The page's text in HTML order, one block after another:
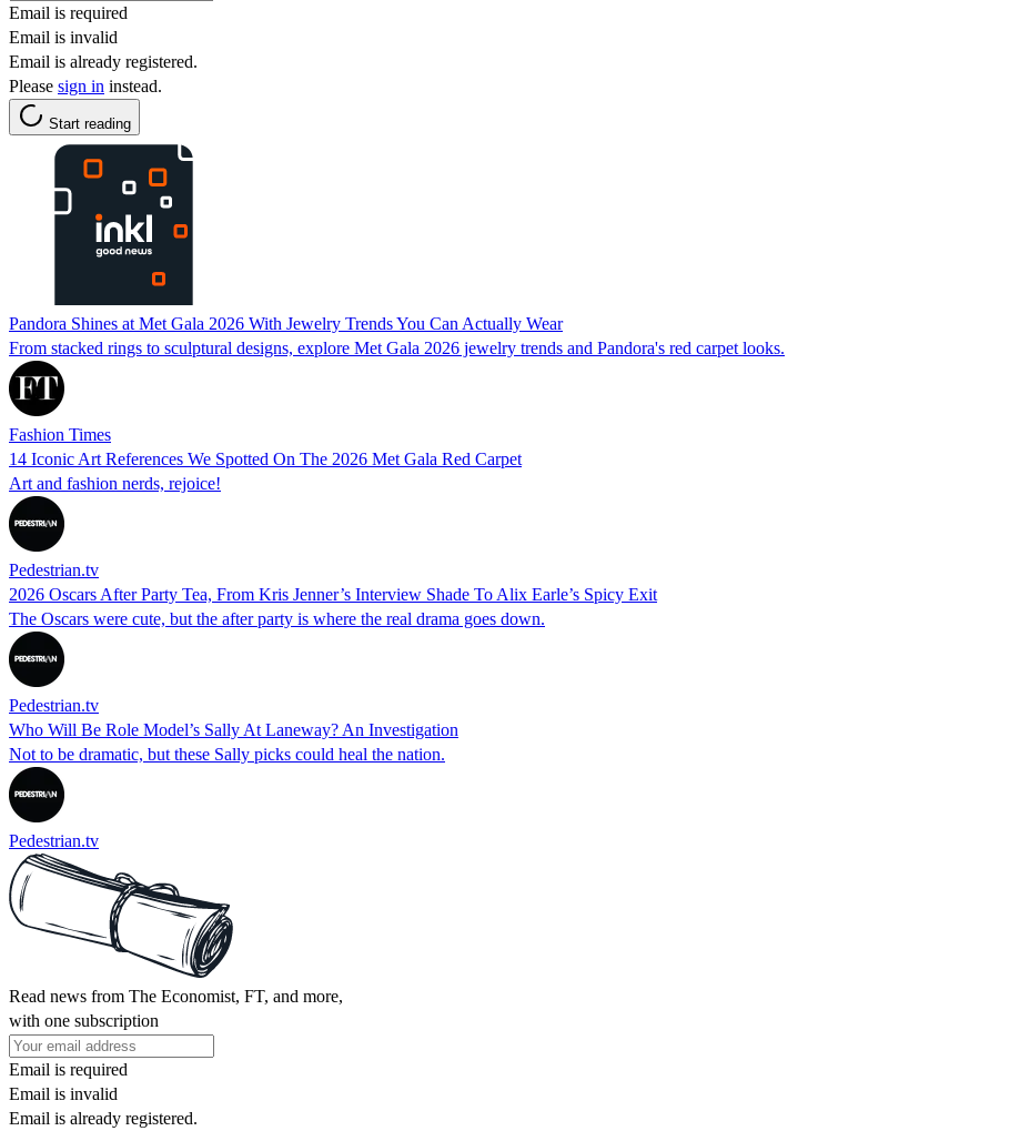
Email is required
Email is invalid
Email is already registered.
Please sign in instead.
Start reading
Pandora Shines at Met Gala 2026 With Jewelry Trends You Can Actually Wear
From stacked rings to sculptural designs, explore Met Gala 2026 jewelry trends and Pandora's red carpet looks.
Fashion Times
14 Iconic Art References We Spotted On The 2026 Met Gala Red Carpet
Art and fashion nerds, rejoice!
Pedestrian.tv
2026 Oscars After Party Tea, From Kris Jenner’s Interview Shade To Alix Earle’s Spicy Exit
The Oscars were cute, but the after party is where the real drama goes down.
Pedestrian.tv
Who Will Be Role Model’s Sally At Laneway? An Investigation
Not to be dramatic, but these Sally picks could heal the nation.
Pedestrian.tv
Read news from The Economist, FT, and more,
with one subscription
Email is required
Email is invalid
Email is already registered.